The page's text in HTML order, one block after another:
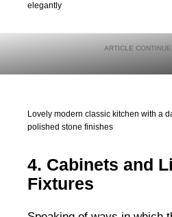
elegantly
Lovely modern classic kitchen with a
polished stone finishes
4. Cabinets and
Fixtures